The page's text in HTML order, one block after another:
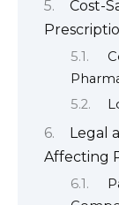
Cost-
Legal
Affecting